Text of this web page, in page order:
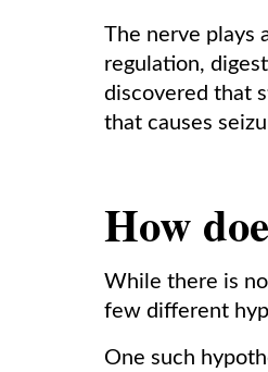
The nerve plays
regulation,
discovered that
that causes
How
While there is
few different
One such